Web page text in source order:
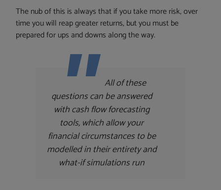
The nub of this is always that if you take more risk, over
time you will reap greater returns, but you must be
prepared for ups and downs along the way.
All of these
questions can be answered
with cash flow forecasting
tools, which allow your
financial circumstances to be
modelled in their entirety and
what-if simulations run